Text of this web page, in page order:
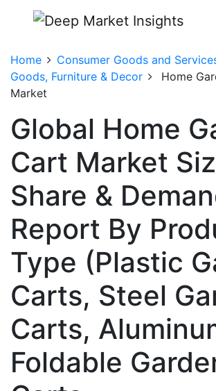
Home Consumer Goods and
Goods, Furniture & Decor
Home
Market
Global Home
Cart Market
Share &
Report By
Type (Plastic
Carts, Steel
Carts,
Foldable